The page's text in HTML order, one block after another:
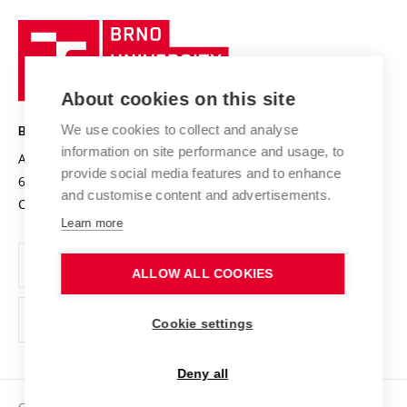
Research quality assurance system
Research infrastructures
Projects
Projects from Structural Funds
Specific University Research
International Staff Week
International Agreements
Sustainable university
Safe University
Organization Structure
Official notice board
Personal Data Protection
Support and development of employees and students
Technology
BRNO UNIVERSITY OF TECHNOLOGY
Antonínská 548/1
602 00 Brno
Czech Republic
www.vut.cz
vut@vutbr.cz
About cookies on this site
We use cookies to collect and analyse
information on site performance and usage, to
provide social media features and to enhance
and customise content and advertisements.
Learn more
ALLOW ALL COOKIES
Cookie settings
Deny all